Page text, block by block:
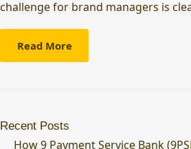
challenge for brand managers is
Read More
Recent Posts
How 9 Payment Service Bank